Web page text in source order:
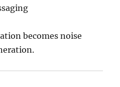
becomes noise